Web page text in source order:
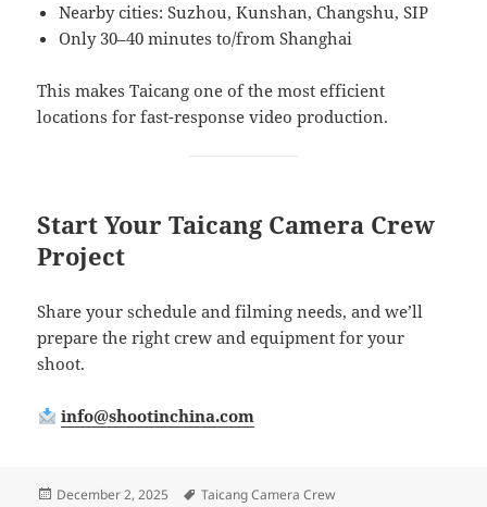
Nearby cities: Suzhou, Kunshan, Changshu, SIP
Only 30–40 minutes to/from Shanghai
This makes Taicang one of the most efficient
locations for fast-response video production.
Start Your Taicang Camera Crew
Project
Share your schedule and filming needs, and we’ll
prepare the right crew and equipment for your
shoot.
info@shootinchina.com
Posted
December 2, 2025 Tags
Taicang Camera Crew